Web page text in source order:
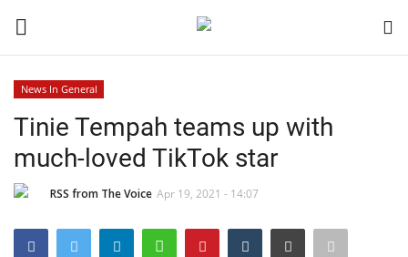
Black News
News In General
Tinie Tempah teams up with
much-loved TikTok star
RSS from The Voice Apr 19, 2021 - 14:07